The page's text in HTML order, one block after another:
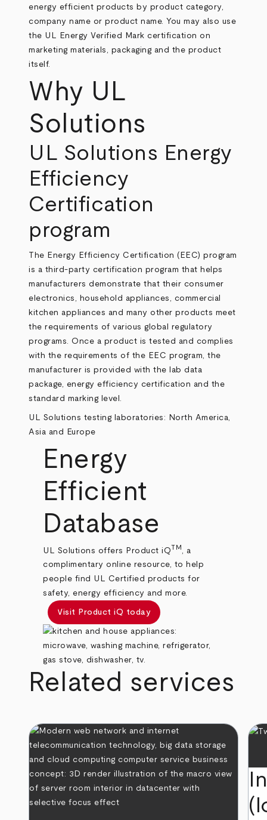
energy efficient products by product category,
company name or product name. You may also use
the UL Energy Verified Mark certification on
marketing materials, packaging and the product
itself.
Why UL
Solutions
UL Solutions Energy
Efficiency
Certification
program
The Energy Efficiency Certification (EEC) program
is a third-party certification program that helps
manufacturers demonstrate that their consumer
electronics, household appliances, commercial
kitchen appliances and many other products meet
the requirements of various global regulatory
programs. Once a product is tested and complies
with the requirements of the EEC program, the
manufacturer is provided with the lab data
package, energy efficiency certification and the
standard marking level.
UL Solutions testing laboratories: North America,
Asia and Europe
Energy
Efficient
Database
UL Solutions offers Product iQTM
, a
complimentary online resource, to help
people find UL Certified products for
safety, energy efficiency and more.
Visit Product iQ today
Related services